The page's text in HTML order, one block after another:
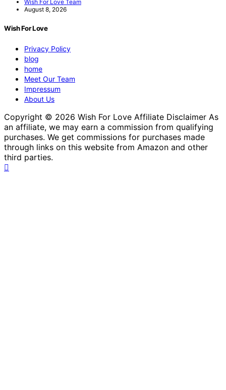
Wish For Love Team
August 8, 2026
Wish For Love
Privacy Policy
blog
home
Meet Our Team
Impressum
About Us
Copyright © 2026 Wish For Love Affiliate Disclaimer As
an affiliate, we may earn a commission from qualifying
purchases. We get commissions for purchases made
through links on this website from Amazon and other
third parties.